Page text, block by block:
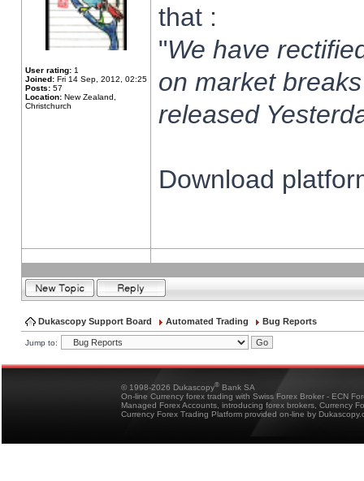
User rating: 1
Joined: Fri 14 Sep, 2012, 02:25
Posts: 57
Location: New Zealand,
Christchurch
that :
"We have
on market
released
Download
Dukascopy Support Board Automated Trading Bug Reports
Jump to:
© 1998-2026 Dukascopy® Bank SA
On-line Currency forex trading with Swiss Forex Broker - ECN
Managed Forex Accounts, introducing forex brokers, Currency
Currency Forex Trading Platform provided on-line by